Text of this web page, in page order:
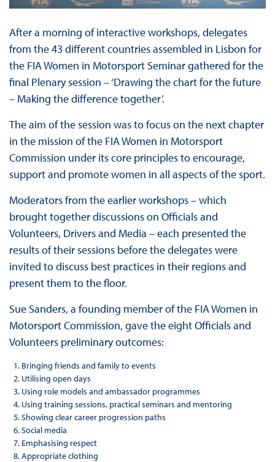
After a morning of interactive workshops, delegates
from the 43 different countries assembled in Lisbon for
the FIA Women in Motorsport Seminar gathered for the
final Plenary session – ‘Drawing the chart for the future
– Making the difference together’.
The aim of the session was to focus on the next chapter
in the mission of the FIA Women in Motorsport
Commission under its core principles to encourage,
support and promote women in all aspects of the sport.
Moderators from the earlier workshops – which
brought together discussions on Officials and
Volunteers, Drivers and Media – each presented the
results of their sessions before the delegates were
invited to discuss best practices in their regions and
present them to the floor.
Sue Sanders, a founding member of the FIA Women in
Motorsport Commission, gave the eight Officials and
Volunteers preliminary outcomes:
Bringing friends and family to events
Utilising open days
Using role models and ambassador programmes
Using training sessions, practical seminars and mentoring
Showing clear career progression paths
Social media
Emphasising respect
Appropriate clothing